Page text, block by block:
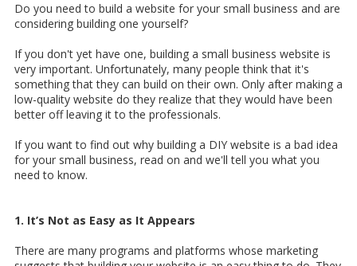
Do you need to build a website for your small business and are
considering building one yourself?
If you don't yet have one, building a small business website is
very important. Unfortunately, many people think that it's
something that they can build on their own. Only after making a
low-quality website do they realize that they would have been
better off leaving it to the professionals.
If you want to find out why building a DIY website is a bad idea
for your small business, read on and we'll tell you what you
need to know.
1. It’s Not as Easy as It Appears
There are many programs and platforms whose marketing